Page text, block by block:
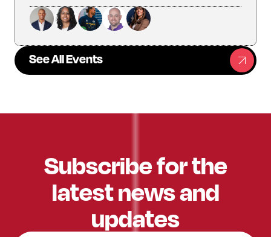
See All Events
Subscribe for the
latest news and
updates